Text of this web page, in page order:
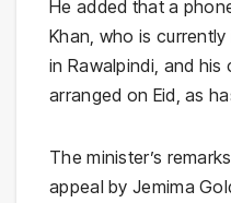
He added that a
Khan, who is
in Rawalpindi, and his
arranged on Eid, as
The minister’s
appeal by Jemima